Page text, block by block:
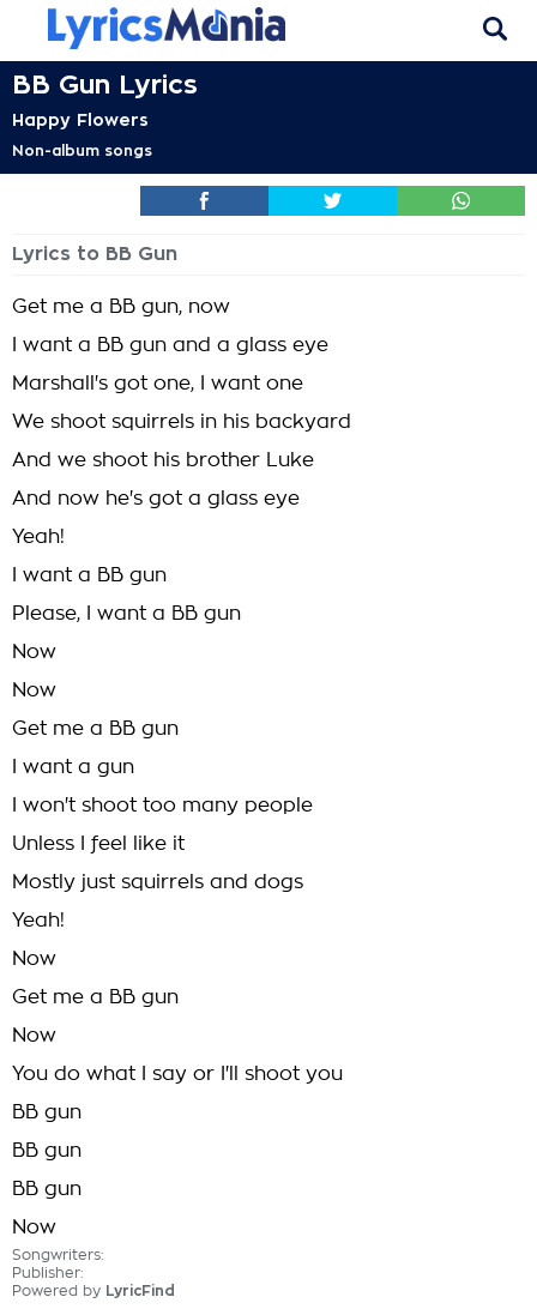
BB Gun Lyrics
Happy Flowers
Non-album songs
Lyrics to BB Gun
Get me a BB gun, now
I want a BB gun and a glass eye
Marshall's got one, I want one
We shoot squirrels in his backyard
And we shoot his brother Luke
And now he's got a glass eye
Yeah!
I want a BB gun
Please, I want a BB gun
Now
Now
Get me a BB gun
I want a gun
I won't shoot too many people
Unless I feel like it
Mostly just squirrels and dogs
Yeah!
Now
Get me a BB gun
Now
You do what I say or I'll shoot you
BB gun
BB gun
BB gun
Now
Songwriters:
Publisher:
Powered by LyricFind